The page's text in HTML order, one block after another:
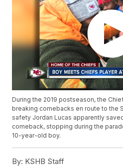
During the 2019 postseason, the
breaking comebacks en route to the
safety Jordan Lucas apparently
comeback, stopping during the
10-year-old boy.
By: KSHB Staff